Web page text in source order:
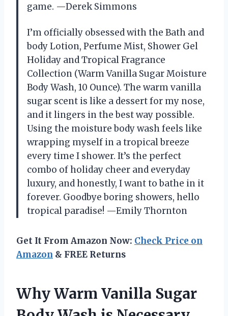
game. —Derek Simmons
I’m officially obsessed with the Bath and
body Lotion, Perfume Mist, Shower Gel
Holiday and Tropical Fragrance
Collection (Warm Vanilla Sugar Moisture
Body Wash, 10 Ounce). The warm vanilla
sugar scent is like a dessert for my nose,
and it lingers in the best way possible.
Using the moisture body wash feels like
wrapping myself in a tropical breeze
every time I shower. It’s the perfect
combo of holiday cheer and everyday
luxury, and honestly, I want to bathe in it
forever. Goodbye boring showers, hello
tropical paradise! —Emily Thornton
Get It From Amazon Now: Check Price on
Amazon & FREE Returns
Why Warm Vanilla Sugar